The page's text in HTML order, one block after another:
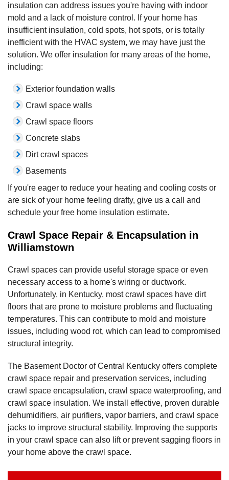
insulation can address issues you're having with indoor
mold and a lack of moisture control. If your home has
insufficient insulation, cold spots, hot spots, or is totally
inefficient with the HVAC system, we may have just the
solution. We offer insulation for many areas of the home,
including:
Exterior foundation walls
Crawl space walls
Crawl space floors
Concrete slabs
Dirt crawl spaces
Basements
If you're eager to reduce your heating and cooling costs or
are sick of your home feeling drafty, give us a call and
schedule your free home insulation estimate.
Crawl Space Repair & Encapsulation in
Williamstown
Crawl spaces can provide useful storage space or even
necessary access to a home's wiring or ductwork.
Unfortunately, in Kentucky, most crawl spaces have dirt
floors that are prone to moisture problems and fluctuating
temperatures. This can contribute to mold and moisture
issues, including wood rot, which can lead to compromised
structural integrity.
The Basement Doctor of Central Kentucky offers complete
crawl space repair and preservation services, including
crawl space encapsulation, crawl space waterproofing, and
crawl space insulation. We install effective, proven durable
dehumidifiers, air purifiers, vapor barriers, and crawl space
jacks to improve structural stability. Improving the supports
in your crawl space can also lift or prevent sagging floors in
your home above the crawl space.